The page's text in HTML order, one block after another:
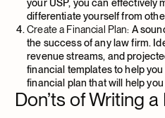
your USP, you can effectively
differentiate yourself from
Create a Financial Plan: A
the success of any law firm.
revenue streams, and
financial templates to help
financial plan that will help
Don’ts of Writing